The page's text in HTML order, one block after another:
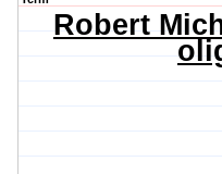
Robert